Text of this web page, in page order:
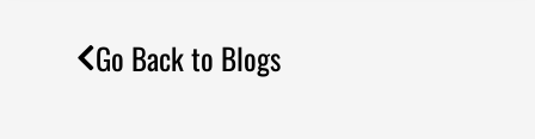
Go Back to Blogs